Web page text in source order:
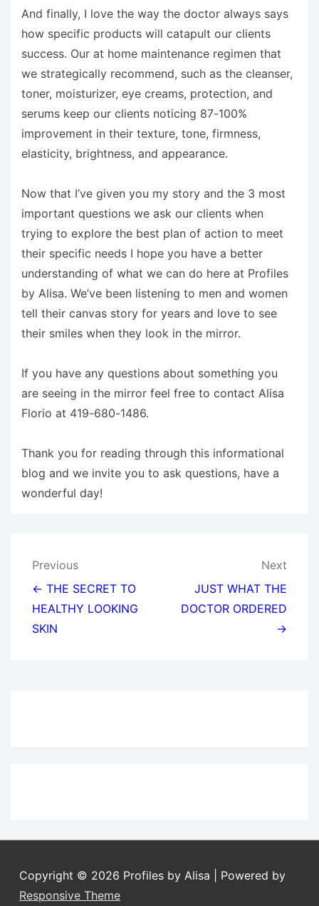
And finally, I love the way the doctor always says
how specific products will catapult our clients
success. Our at home maintenance regimen that
we strategically recommend, such as the cleanser,
toner, moisturizer, eye creams, protection, and
serums keep our clients noticing 87-100%
improvement in their texture, tone, firmness,
elasticity, brightness, and appearance.
Now that I’ve given you my story and the 3 most
important questions we ask our clients when
trying to explore the best plan of action to meet
their specific needs I hope you have a better
understanding of what we can do here at Profiles
by Alisa. We’ve been listening to men and women
tell their canvas story for years and love to see
their smiles when they look in the mirror.
If you have any questions about something you
are seeing in the mirror feel free to contact Alisa
Florio at 419-680-1486.
Thank you for reading through this informational
blog and we invite you to ask questions, have a
wonderful day!
Post
navigation
Previous
← THE SECRET TO
HEALTHY LOOKING
SKIN
Next
JUST WHAT THE
DOCTOR ORDERED
→
Copyright © 2026 Profiles by Alisa
| Powered by
Responsive Theme